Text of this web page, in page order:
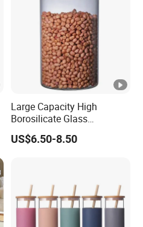
Large Capacity High
Borosilicate Glass
Transparent Glass Storage
Jar with Bamboo Lids
US$6.50-8.50